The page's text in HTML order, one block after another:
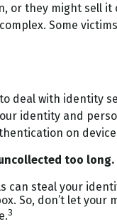
or they might sell
Some
deal with identity
identity and
on
too long.
can steal your
So, don’t let
3